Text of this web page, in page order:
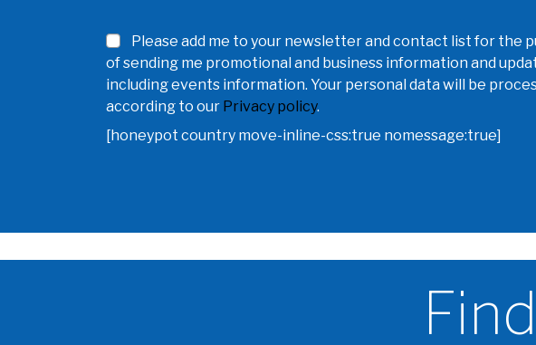
Please add me to your newsletter and contact list for the
of sending me promotional and business information and
including events information. Your personal data will be
according to our Privacy policy.
[honeypot country move-inline-css:true nomessage:true]